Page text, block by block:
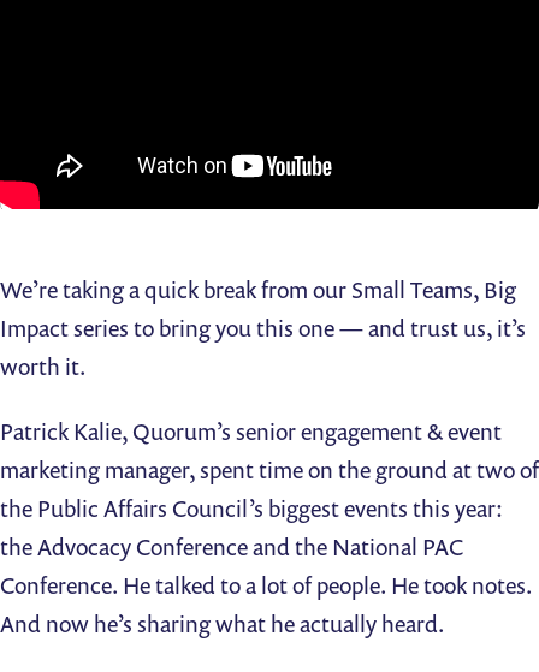
We’re taking a quick break from our Small Teams, Big
Impact series to bring you this one — and trust us, it’s
worth it.
Patrick Kalie, Quorum’s senior engagement & event
marketing manager, spent time on the ground at two of
the Public Affairs Council’s biggest events this year:
the Advocacy Conference and the National PAC
Conference. He talked to a lot of people. He took notes.
And now he’s sharing what he actually heard.